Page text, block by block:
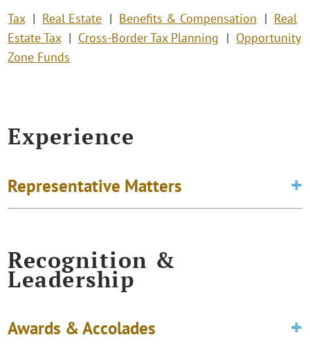
Tax Real Estate Benefits & Compensation
Real
Estate Tax
Cross-Border Tax Planning
Opportunity
Zone Funds
Experience
Representative Matters
Recognition &
Leadership
Awards & Accolades